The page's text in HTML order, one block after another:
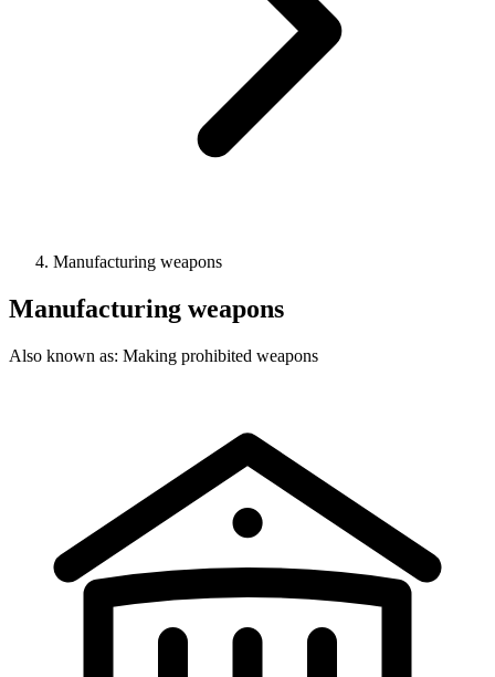
Manufacturing weapons
Manufacturing weapons
Also known as: Making prohibited weapons